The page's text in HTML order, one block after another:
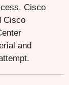
Cisco
Cisco
and